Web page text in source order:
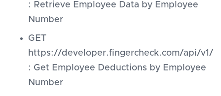
: Retrieve Employee Data by Employee
Number
GET
https://developer.fingercheck.com/api/v1/
: Get Employee Deductions by Employee
Number